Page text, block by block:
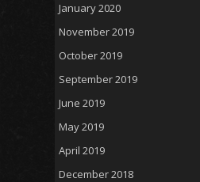
January 2020
November 2019
October 2019
September 2019
June 2019
May 2019
April 2019
December 2018